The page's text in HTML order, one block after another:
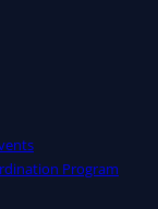
Program